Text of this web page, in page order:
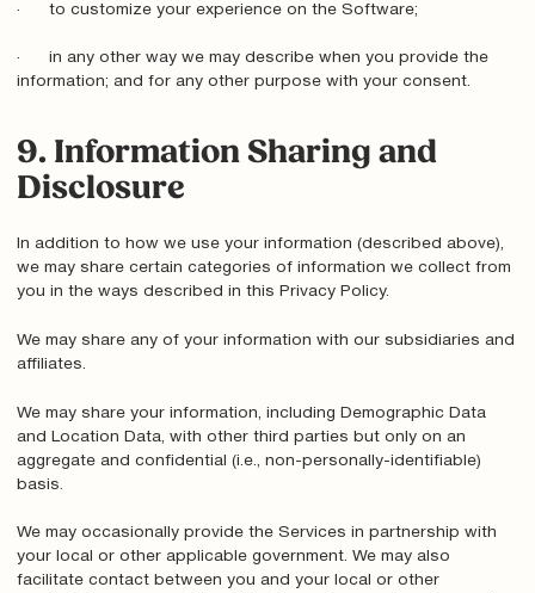
· to customize your experience on the Software;
· in any other way we may describe when you provide the
information; and for any other purpose with your consent.
9. Information Sharing and
Disclosure
In addition to how we use your information (described above),
we may share certain categories of information we collect from
you in the ways described in this Privacy Policy.
We may share any of your information with our subsidiaries and
affiliates.
We may share your information, including Demographic Data
and Location Data, with other third parties but only on an
aggregate and confidential (i.e., non-personally-identifiable)
basis.
We may occasionally provide the Services in partnership with
your local or other applicable government. We may also
facilitate contact between you and your local or other